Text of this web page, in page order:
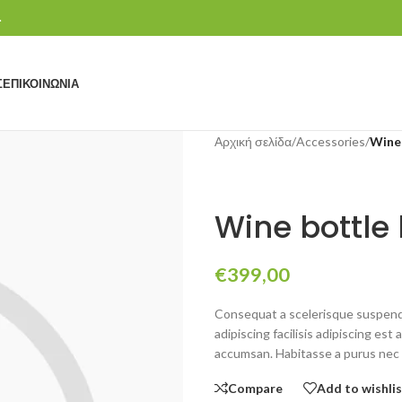
ΕΠΙΚΟΙΝΩΝΊΑ
Αρχική σελίδα/Accessories/
Wine bottle
€399,00
Consequat a scelerisque
adipiscing facilisis adipiscing est
accumsan. Habitasse a purus
Compare Add to